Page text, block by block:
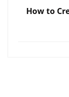
How to